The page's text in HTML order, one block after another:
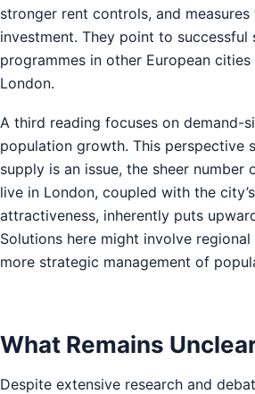
stronger rent controls, and
investment. They point to successful
programmes in other European
London.
A third reading focuses on demand-
population growth. This perspective
supply is an issue, the sheer
live in London, coupled with the
attractiveness, inherently puts
Solutions here might involve
more strategic management of
What Remains
Despite extensive research and